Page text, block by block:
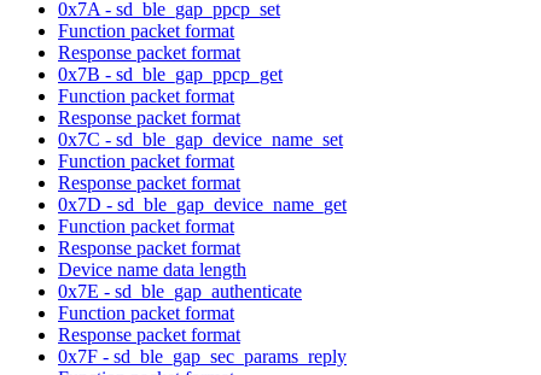
0x7A - sd_ble_gap_ppcp_set
Function packet format
Response packet format
0x7B - sd_ble_gap_ppcp_get
Function packet format
Response packet format
0x7C - sd_ble_gap_device_name_set
Function packet format
Response packet format
0x7D - sd_ble_gap_device_name_get
Function packet format
Response packet format
Device name data length
0x7E - sd_ble_gap_authenticate
Function packet format
Response packet format
0x7F - sd_ble_gap_sec_params_reply